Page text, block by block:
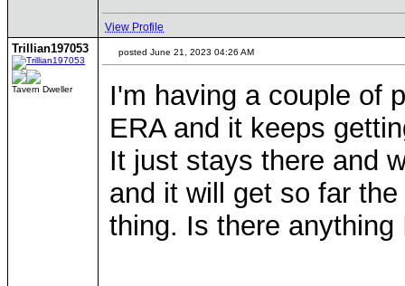
View Profile
Trillian197053
Tavern Dweller
posted June 21, 2023 04:26 AM
I'm having a couple of
ERA and it keeps
It just stays there and
and it will get so far
thing. Is there